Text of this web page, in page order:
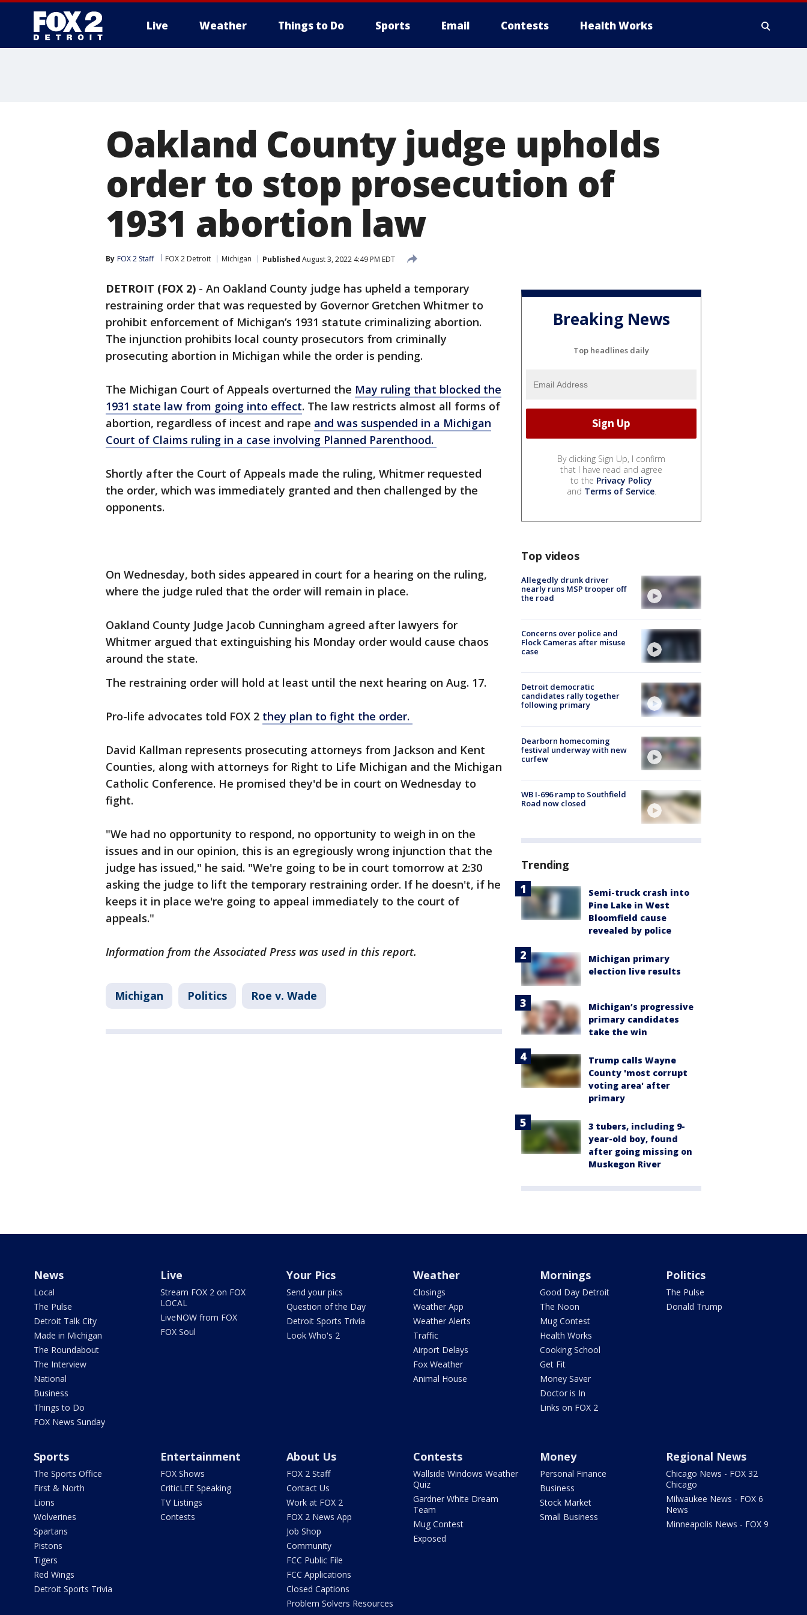
Live Weather Things to Do Sports Email Contests Health Works
Oakland County judge upholds
order to stop prosecution of
1931 abortion law
By FOX 2 Staff FOX 2 Detroit Michigan Published August 3, 2022 4:49 PM EDT
DETROIT (FOX 2) - An Oakland County judge has upheld a temporary
restraining order that was requested by Governor Gretchen Whitmer to
prohibit enforcement of Michigan’s 1931 statute criminalizing abortion.
The injunction prohibits local county prosecutors from criminally
prosecuting abortion in Michigan while the order is pending.
The Michigan Court of Appeals overturned the May ruling that blocked the
1931 state law from going into effect. The law restricts almost all forms of
abortion, regardless of incest and rape and was suspended in a Michigan
Court of Claims ruling in a case involving Planned Parenthood.
Shortly after the Court of Appeals made the ruling, Whitmer requested
the order, which was immediately granted and then challenged by the
opponents.
On Wednesday, both sides appeared in court for a hearing on the ruling,
where the judge ruled that the order will remain in place.
Oakland County Judge Jacob Cunningham agreed after lawyers for
Whitmer argued that extinguishing his Monday order would cause chaos
around the state.
The restraining order will hold at least until the next hearing on Aug. 17.
Pro-life advocates told FOX 2 they plan to fight the order.
David Kallman represents prosecuting attorneys from Jackson and Kent
Counties, along with attorneys for Right to Life Michigan and the Michigan
Catholic Conference. He promised they'd be in court on Wednesday to
fight.
"We had no opportunity to respond, no opportunity to weigh in on the
issues and in our opinion, this is an egregiously wrong injunction that the
judge has issued," he said. "We're going to be in court tomorrow at 2:30
asking the judge to lift the temporary restraining order. If he doesn't, if he
keeps it in place we're going to appeal immediately to the court of
appeals."
Information from the Associated Press was used in this report.
Michigan Politics Roe v. Wade
Breaking News
Top headlines daily
By clicking Sign Up, I confirm
that I have read and agree
to the Privacy Policy
and Terms of Service.
Top videos
Allegedly drunk driver
nearly runs MSP trooper off
the road
Concerns over police and
Flock Cameras after misuse
case
Detroit democratic
candidates rally together
following primary
Dearborn homecoming
festival underway with new
curfew
WB I-696 ramp to Southfield
Road now closed
Trending
Semi-truck crash into
Pine Lake in West
Bloomfield cause
revealed by police
Michigan primary
election live results
Michigan’s progressive
primary candidates
take the win
Trump calls Wayne
County 'most corrupt
voting area' after
primary
3 tubers, including 9-
year-old boy, found
after going missing on
Muskegon River
News
Local
The Pulse
Detroit Talk City
Made in Michigan
The Roundabout
The Interview
National
Business
Things to Do
FOX News Sunday
Live
Stream FOX 2 on FOX
LOCAL
LiveNOW from FOX
FOX Soul
Your Pics
Send your pics
Question of the Day
Detroit Sports Trivia
Look Who's 2
Weather
Closings
Weather App
Weather Alerts
Traffic
Airport Delays
Fox Weather
Animal House
Mornings
Good Day Detroit
The Noon
Mug Contest
Health Works
Cooking School
Get Fit
Money Saver
Doctor is In
Links on FOX 2
Politics
The Pulse
Donald Trump
Sports
The Sports Office
First & North
Lions
Wolverines
Spartans
Pistons
Tigers
Red Wings
Detroit Sports Trivia
Entertainment
FOX Shows
CriticLEE Speaking
TV Listings
Contests
About Us
FOX 2 Staff
Contact Us
Work at FOX 2
FOX 2 News App
Job Shop
Community
FCC Public File
FCC Applications
Closed Captions
Problem Solvers Resources
Contests
Wallside Windows Weather
Quiz
Gardner White Dream
Team
Mug Contest
Exposed
Money
Personal Finance
Business
Stock Market
Small Business
Regional News
Chicago News - FOX 32
Chicago
Milwaukee News - FOX 6
News
Minneapolis News - FOX 9